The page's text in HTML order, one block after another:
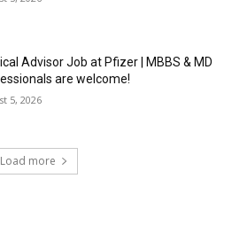
Advisor Job at Pfizer | MBBS & MD
are welcome!
5, 2026
Load more